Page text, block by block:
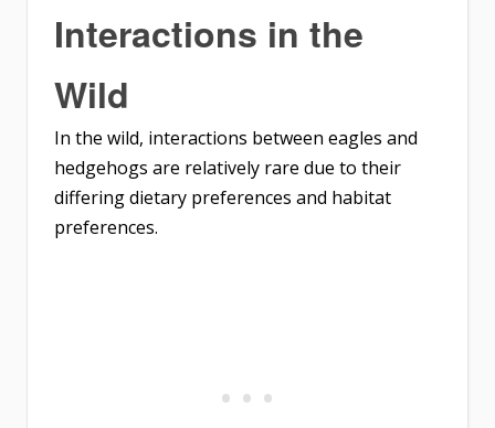
Interactions in the
Wild
In the wild, interactions between eagles and
hedgehogs are relatively rare due to their
differing dietary preferences and habitat
preferences.